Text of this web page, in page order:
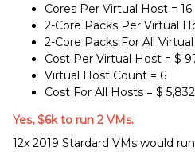
Cores Per Virtual Host = 16
2-Core Packs Per Virtual
2-Core Packs For All
Cost Per Virtual Host = $
Virtual Host Count = 6
Cost For All Hosts = $
Yes, $6k to run 2 VMs.
12x 2019 Stardard VMs would